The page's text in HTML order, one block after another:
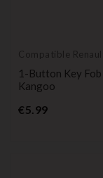
Compatible
1-Button Key
Kangoo
€5.99Price